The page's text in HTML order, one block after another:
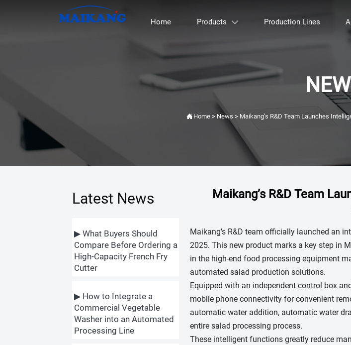
Home Products  Production Lines
 Home> News > Maikang’s R&D Team Launches
Latest News
▶ What Buyers Should
Compare Before Ordering a
High-Capacity French Fry
Cutter
▶ How to Integrate a
Commercial Vegetable
Washer into an Automated
Processing Line
Maikang’s R&D Team
Maikang’s R&D team officially launched an
2025. This new product marks a key step in
in the high-end food processing equipment
automated salad production solutions.
Equipped with an independent control box
mobile phone connectivity for convenient
automatic water addition, automatic water
entire salad processing process.
These intelligent functions greatly reduce